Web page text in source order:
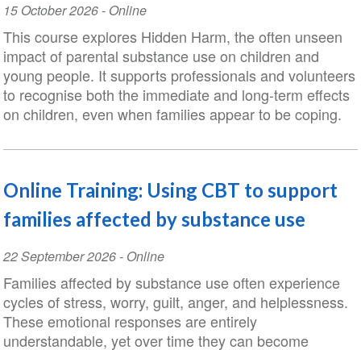
Event
Date
15 October 2026- Online
This course explores Hidden Harm, the often unseen
impact of parental substance use on children and
young people. It supports professionals and volunteers
to recognise both the immediate and long-term effects
on children, even when families appear to be coping.
Online Training: Using CBT to support
families affected by substance use
Event
Date
22 September 2026- Online
Families affected by substance use often experience
cycles of stress, worry, guilt, anger, and helplessness.
These emotional responses are entirely
understandable, yet over time they can become